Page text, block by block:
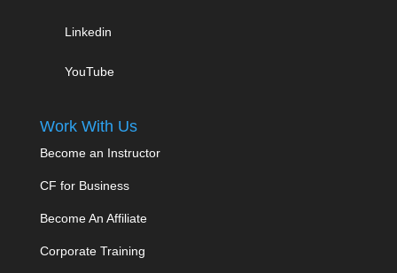
Linkedin
YouTube
Work With Us
Become an Instructor
CF for Business
Become An Affiliate
Corporate Training